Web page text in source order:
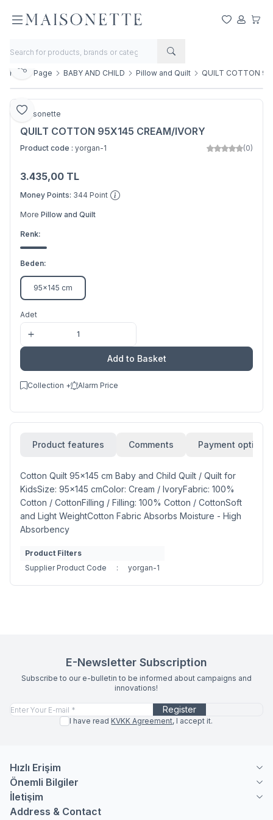
My Favorites
My My
Home Page BABY AND CHILD Pillow and Quilt QUILT COTTON
Add to Favorite
Share
Maisonette
QUILT COTTON 95X145 CREAM/IVORY
Product code : yorgan-1 (0)
3.435,00 TL
Money Points: 344 Point
More Pillow and Quilt
Renk:
Beden:
95x145 cm
Adet
Add to Basket
Collection + Alarm Price
Product features Comments Payment options
Cotton Quilt 95x145 cm Baby and Child Quilt / Quilt for
KidsSize: 95x145 cmColor: Cream / IvoryFabric: 100%
Cotton / CottonFilling / Filling: 100% Cotton / CottonSoft
and Light WeightCotton Fabric Absorbs Moisture - High
Absorbency
Product Filters
Supplier Product Code
: yorgan-1
E-Newsletter Subscription
Subscribe to our e-bulletin to be informed about campaigns and
innovations!
Register
I have read KVKK Agreement, I accept it.
Hızlı Erişim
Önemli Bilgiler
İletişim
Address & Contact